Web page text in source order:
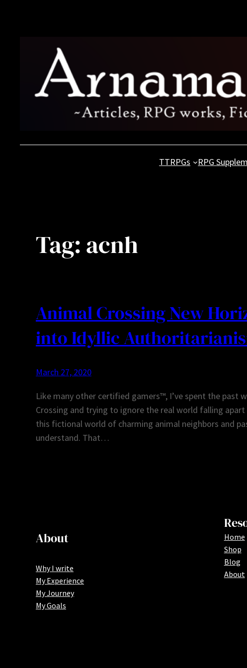
TTRPGs RPG
Tag:acnh
Animal Crossing New
into Idyllic
March 27, 2020
Like many other certified gamers™, I’ve spent the past
Crossing and trying to ignore the real world falling
this fictional world of charming animal neighbors and
understand. That…
About
Why I write
My Experience
My Journey
My Goals
Home
Shop
Blog
About